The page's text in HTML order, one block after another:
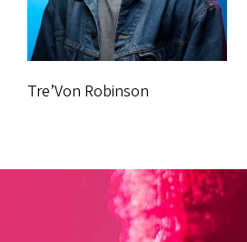
Tre’Von Robinson